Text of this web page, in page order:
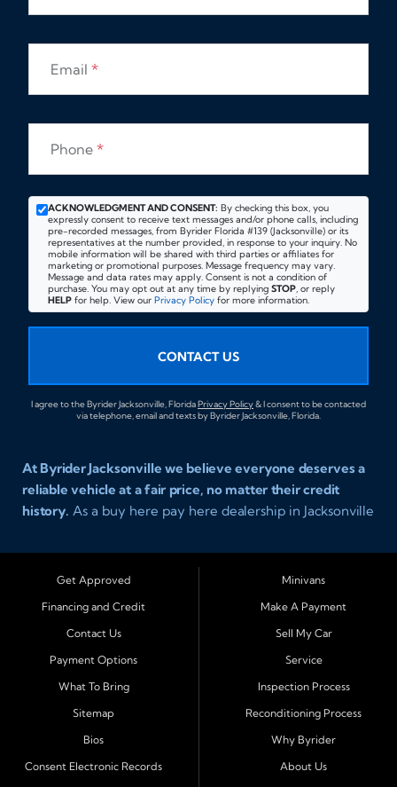
Email *
Phone *
ACKNOWLEDGMENT AND CONSENT: By checking this box, you
expressly consent to receive text messages and/or phone calls, including
pre-recorded messages, from Byrider Florida #139 (Jacksonville) or its
representatives at the number provided, in response to your inquiry. No
mobile information will be shared with third parties or affiliates for
marketing or promotional purposes. Message frequency may vary.
Message and data rates may apply. Consent is not a condition of
purchase. You may opt out at any time by replying STOP, or reply
HELP for help. View our Privacy Policy for more information.
CONTACT US
I agree to the Byrider Jacksonville, FloridaPrivacy Policy& I consent to be contacted
via telephone, email and texts by Byrider Jacksonville, Florida.
At Byrider Jacksonville we believe everyone deserves a
reliable vehicle at a fair price, no matter their credit
history. As a buy here pay here dealership in Jacksonville
been turned away elsewhere. Whether you have bad
credit, no credit, or new credit, our team provides easy
payments, and a wide range of vehicles including cars,
trucks, SUVs, and vans. Serving Jacksonville and
Surrounding Cities Our dealership is proud to be part of
the Byrider franchise network, one of the most trusted
across Northeast Florida choose Byrider Jacksonville
because they know we work hard to provide not only
vehicles but also financing solutions that fit real-life
Get Approved
Financing and Credit
Contact Us
Payment Options
What To Bring
Sitemap
Bios
Consent Electronic Records
Minivans
Make A Payment
Sell My Car
Service
Inspection Process
Reconditioning Process
Why Byrider
About Us